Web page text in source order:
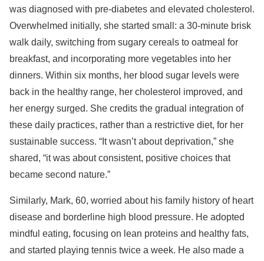
was diagnosed with pre-diabetes and elevated cholesterol.
Overwhelmed initially, she started small: a 30-minute brisk
walk daily, switching from sugary cereals to oatmeal for
breakfast, and incorporating more vegetables into her
dinners. Within six months, her blood sugar levels were
back in the healthy range, her cholesterol improved, and
her energy surged. She credits the gradual integration of
these daily practices, rather than a restrictive diet, for her
sustainable success. “It wasn’t about deprivation,” she
shared, “it was about consistent, positive choices that
became second nature.”
Similarly, Mark, 60, worried about his family history of heart
disease and borderline high blood pressure. He adopted
mindful eating, focusing on lean proteins and healthy fats,
and started playing tennis twice a week. He also made a